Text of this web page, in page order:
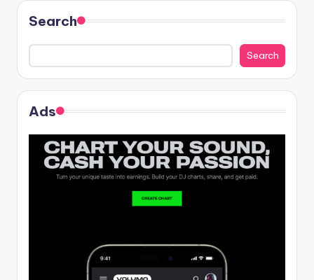
Search
Search
Ads